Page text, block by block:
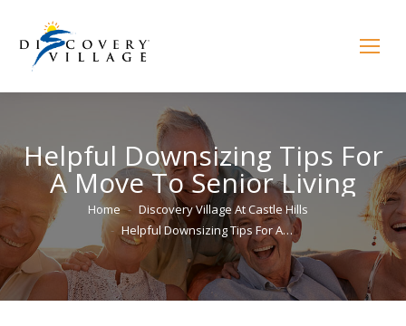
Helpful Downsizing Tips For
A Move To Senior Living
You are here:Home
Discovery Village At Castle Hills
Helpful Downsizing Tips For A…